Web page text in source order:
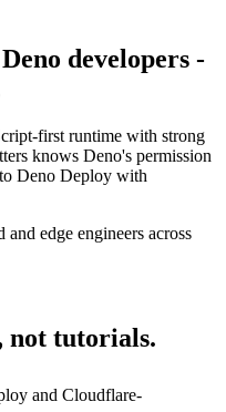
Deno developers -
first runtime with strong
knows Deno's permission
Deno Deploy with
edge engineers across
not tutorials.
and Cloudflare-